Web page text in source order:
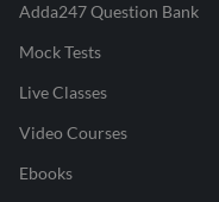
Adda247 Question Bank
Mock Tests
Live Classes
Video Courses
Ebooks